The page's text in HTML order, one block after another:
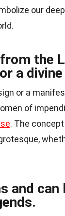
our
the
a
or a
of
. The
and can